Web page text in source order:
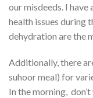
our misdeeds. I have
health issues during
dehydration are the
Additionally, there
suhoor meal) for
In the morning,